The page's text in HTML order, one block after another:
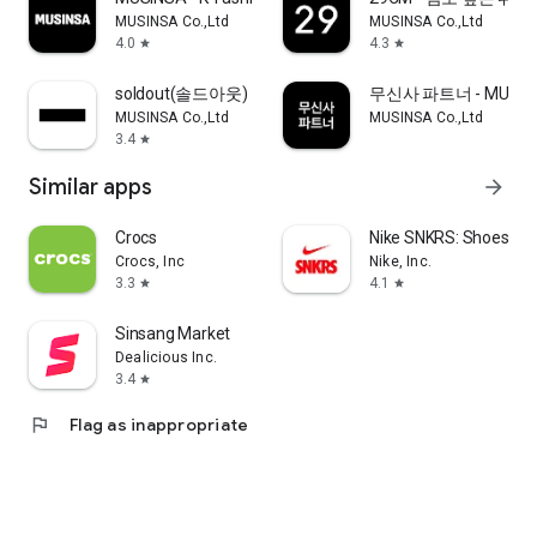
MUSINSA Co.,Ltd
4.0 star
MUSINSA Co.,Ltd
4.3 star
soldout(솔드아웃)
MUSINSA Co.,Ltd
3.4 star
무신사 파트너 -
MUSINSA Co.,Ltd
Similar apps arrow_forward
Crocs
Crocs, Inc
3.3 star
Nike SNKRS: Shoes &
Nike, Inc.
4.1
star
Sinsang Market
Dealicious Inc.
3.4 star
flag Flag as inappropriate